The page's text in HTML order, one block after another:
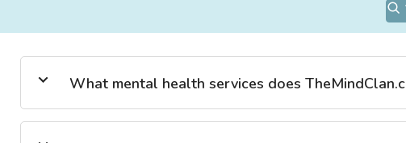
What mental health services does